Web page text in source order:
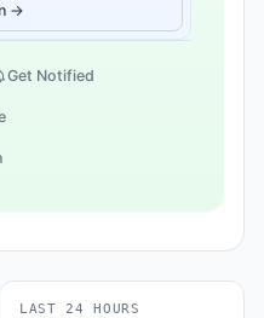
→
Get Notified
LAST 24 HOURS